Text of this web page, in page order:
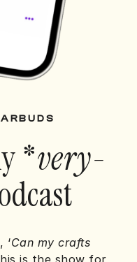
*very-
‘Can my crafts